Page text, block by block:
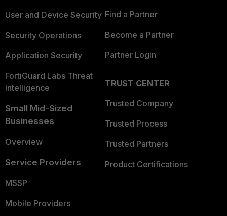
User and Device Security
Security Operations
Application Security
FortiGuard Labs Threat
Intelligence
Small Mid-Sized
Businesses
Overview
Service Providers
MSSP
Mobile Providers
Find a Partner
Become a Partner
Partner Login
TRUST CENTER
Trusted Company
Trusted Process
Trusted Partners
Product Certifications